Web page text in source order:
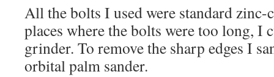
All the bolts I used were standard zinc-
places where the bolts were too long, I
grinder. To remove the sharp edges I
orbital palm sander.